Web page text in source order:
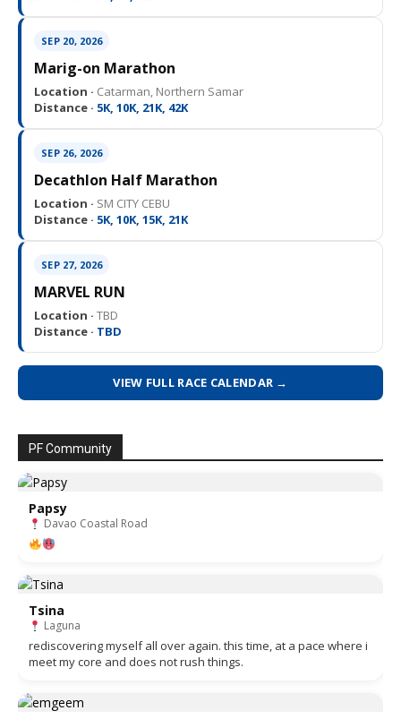
SEP 20, 2026
Marig-on Marathon
Location · Catarman, Northern Samar
Distance · 5K, 10K, 21K, 42K
SEP 26, 2026
Decathlon Half Marathon
Location · SM CITY CEBU
Distance · 5K, 10K, 15K, 21K
SEP 27, 2026
MARVEL RUN
Location · TBD
Distance · TBD
VIEW FULL RACE CALENDAR →
PF Community
Papsy
Davao Coastal Road
Tsina
Laguna
rediscovering myself all over again. this time, at a pace where i
meet my core and does not rush things.